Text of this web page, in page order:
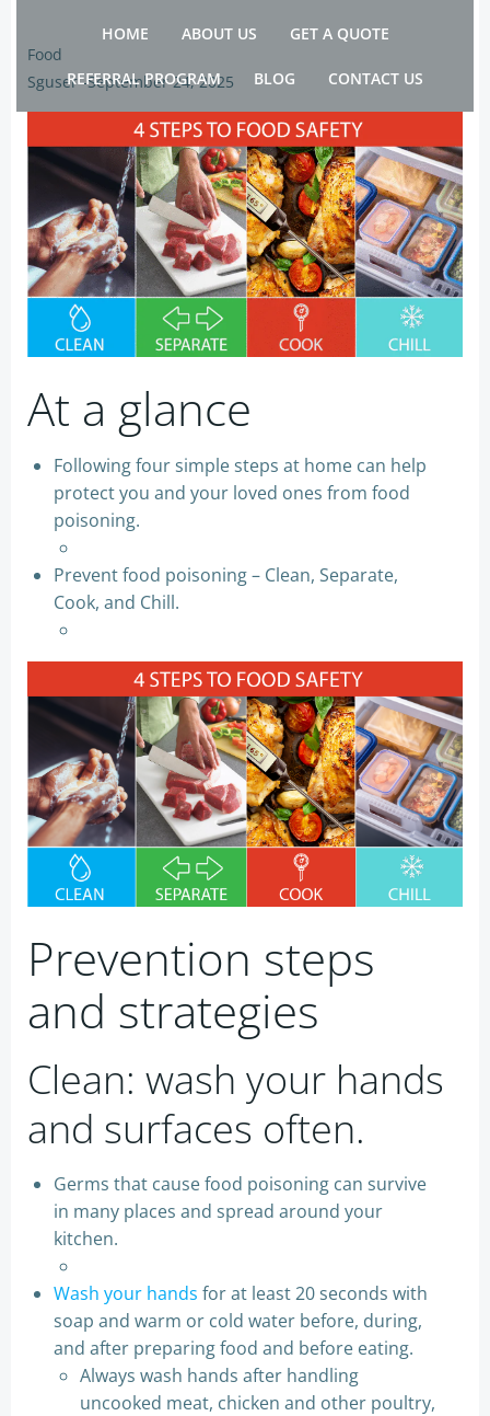
to
HOME ABOUT US GET A QUOTE
REFERRAL PROGRAM BLOG CONTACT US
Food
Sguser -September 24, 2025
At a glance
Following four simple steps at home can help
protect you and your loved ones from food
poisoning.
Prevent food poisoning – Clean, Separate,
Cook, and Chill.
Prevention steps
and strategies
Clean: wash your hands
and surfaces often.
Germs that cause food poisoning can survive
in many places and spread around your
kitchen.
Wash your hands for at least 20 seconds with
soap and warm or cold water before, during,
and after preparing food and before eating.
Always wash hands after handling
uncooked meat, chicken and other poultry,